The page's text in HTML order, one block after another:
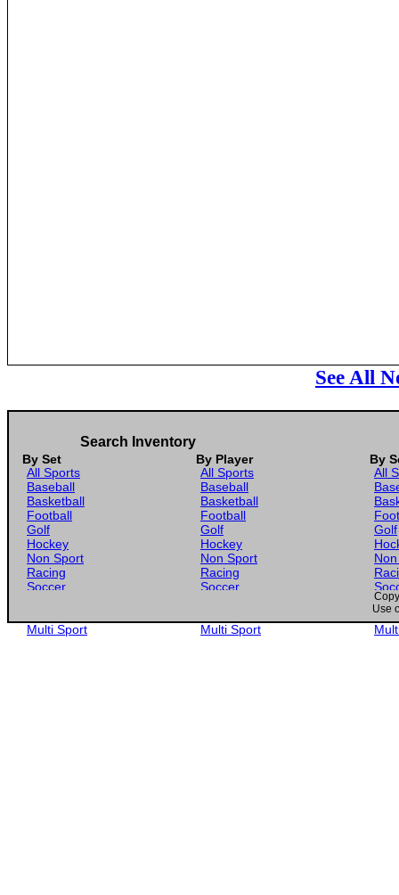
See All
Search Inventory
By Set By Player
By
All Sports
Baseball
Basketball
Football
Golf
Hockey
Non Sport
Racing
Soccer
Multi Sport
All Sports
Baseball
Basketball
Football
Golf
Hockey
Non Sport
Racing
Soccer
Multi Sport
All
Golf
Use